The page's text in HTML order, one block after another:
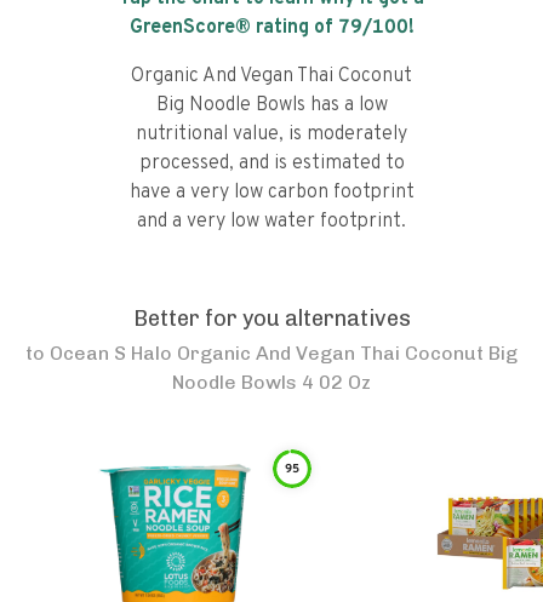
GreenScore® rating of 79/100!
Organic And Vegan Thai Coconut
Big Noodle Bowls has a low
nutritional value, is moderately
processed, and is estimated to
have a very low carbon footprint
and a very low water footprint.
Better for you alternatives
to Ocean S Halo Organic And Vegan Thai Coconut Big
Noodle Bowls 4 02 Oz
95